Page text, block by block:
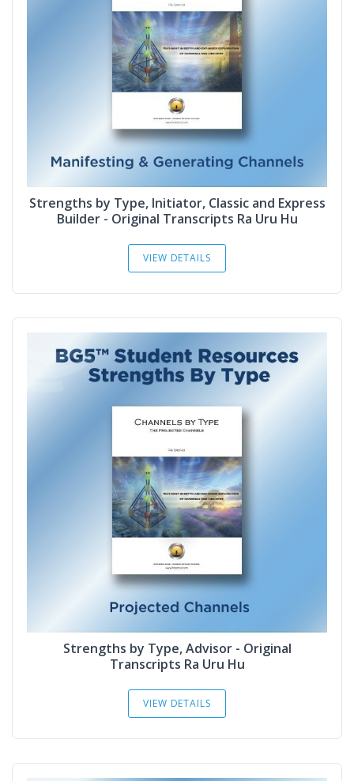
Strengths by Type, Initiator, Classic and Express
Builder - Original Transcripts Ra Uru Hu
VIEW DETAILS
Strengths by Type, Advisor - Original
Transcripts Ra Uru Hu
VIEW DETAILS